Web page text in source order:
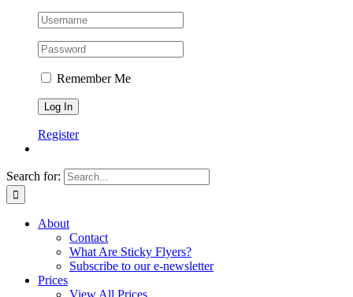
Remember Me
Register
Search for:
About
Contact
What Are Sticky Flyers?
Subscribe to our e-newsletter
Prices